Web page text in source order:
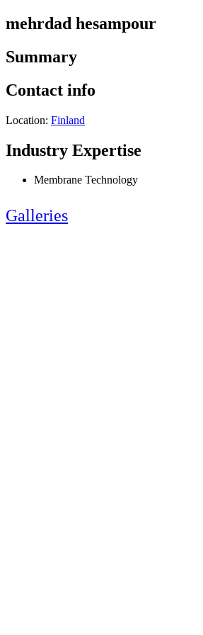
mehrdad hesampour
Summary
Contact info
Location: Finland
Industry Expertise
Membrane Technology
Galleries